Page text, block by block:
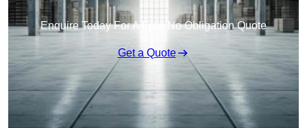
Enquire Today For A Free No Obligation Quote
Get a Quote